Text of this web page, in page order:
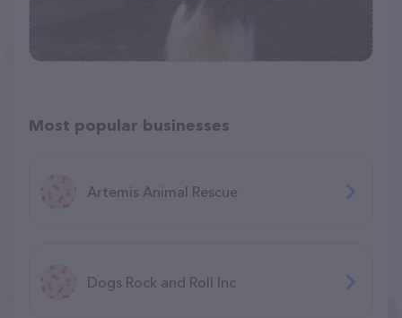
Most popular businesses
Artemis Animal Rescue
Dogs Rock and Roll Inc